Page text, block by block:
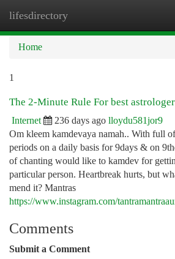
lifesdirectory
Home
1
The 2-Minute Rule For best
Internet 236 days ago lloydu581jor9
Om kleem kamdevaya namah.. With full
periods on a daily basis for 9days & on
of chanting would like to kamdev for
particular person. Heartbreak hurts, but
mend it? Mantras
https://www.instagram.com/
Comments
Submit a Comment